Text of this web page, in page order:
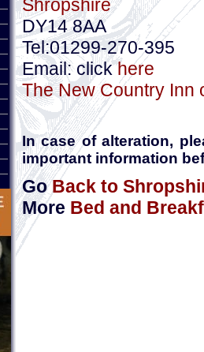
Shropshire
DY14 8AA
Tel:01299-270-395
Email: clickhere
The New Country Inn
In case of alteration,
important information
GoBack to
More Bed and